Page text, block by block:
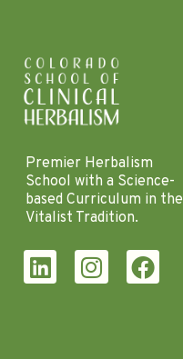
Premier Herbalism
School with a Science-
based Curriculum in the
Vitalist Tradition.